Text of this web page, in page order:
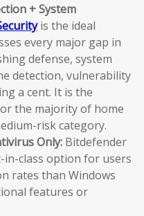
+ System
is the ideal
every major gap in
defense, system
detection, vulnerability
a cent. It is the
the majority of home
risk category.
Only: Bitdefender
in-class option for users
rates than Windows
features or